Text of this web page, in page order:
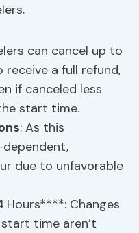
can cancel up to
a full refund,
if canceled less
start time.
: As this
due to unfavorable
Hours****: Changes
time aren’t